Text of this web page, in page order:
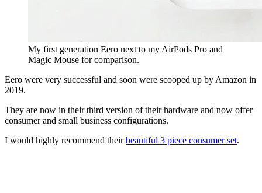
My first generation Eero next to my AirPods Pro and
Magic Mouse for comparison.
Eero were very successful and soon were scooped up by Amazon in
2019.
They are now in their third version of their hardware and now offer
consumer and small business configurations.
I would highly recommend their beautiful 3 piece consumer set.